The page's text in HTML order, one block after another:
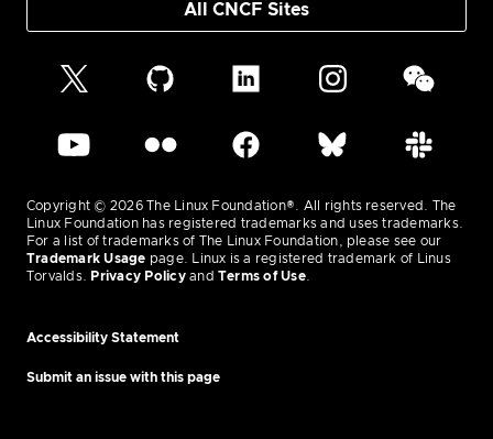
All CNCF Sites
Copyright © 2026 The Linux Foundation®. All rights reserved. The
Linux Foundation has registered trademarks and uses trademarks.
For a list of trademarks of The Linux Foundation, please see our
Trademark Usage page. Linux is a registered trademark of Linus
Torvalds.
Privacy Policyand Terms of Use.
Accessibility Statement
Submit an issue with this page